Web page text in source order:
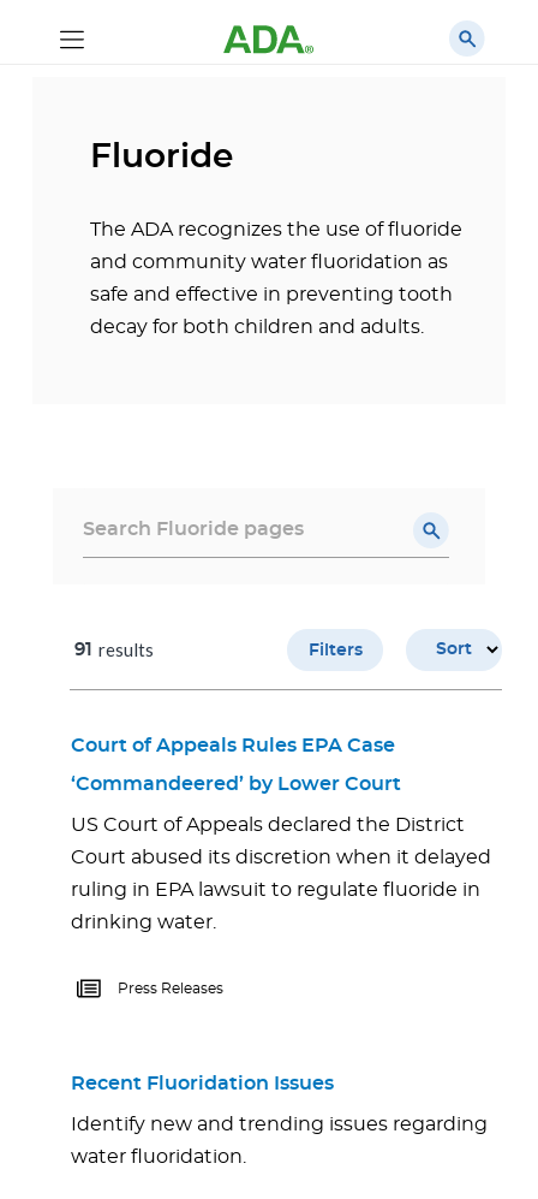
Fluoride
The ADA recognizes the use of fluoride
and community water fluoridation as
safe and effective in preventing tooth
decay for both children and adults.
Filters Sort
91 results
Court of Appeals Rules EPA Case
‘Commandeered’ by Lower Court
US Court of Appeals declared the District
Court abused its discretion when it delayed
ruling in EPA lawsuit to regulate fluoride in
drinking water.
Press Releases
Recent Fluoridation Issues
Identify new and trending issues regarding
water fluoridation.